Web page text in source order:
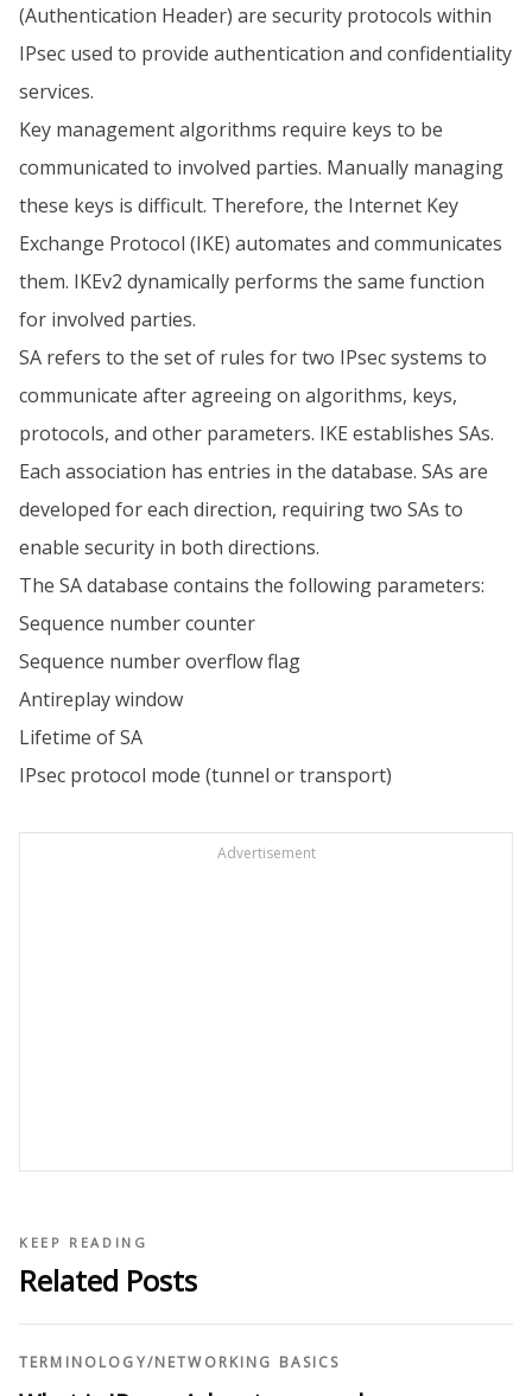
(Authentication Header) are security protocols within
IPsec used to provide authentication and confidentiality
services.
Key management algorithms require keys to be
communicated to involved parties. Manually managing
these keys is difficult. Therefore, the Internet Key
Exchange Protocol (IKE) automates and communicates
them. IKEv2 dynamically performs the same function
for involved parties.
SA refers to the set of rules for two IPsec systems to
communicate after agreeing on algorithms, keys,
protocols, and other parameters. IKE establishes SAs.
Each association has entries in the database. SAs are
developed for each direction, requiring two SAs to
enable security in both directions.
The SA database contains the following parameters:
Sequence number counter
Sequence number overflow flag
Antireplay window
Lifetime of SA
IPsec protocol mode (tunnel or transport)
Advertisement
KEEP READING
Related Posts
TERMINOLOGY/NETWORKING BASICS